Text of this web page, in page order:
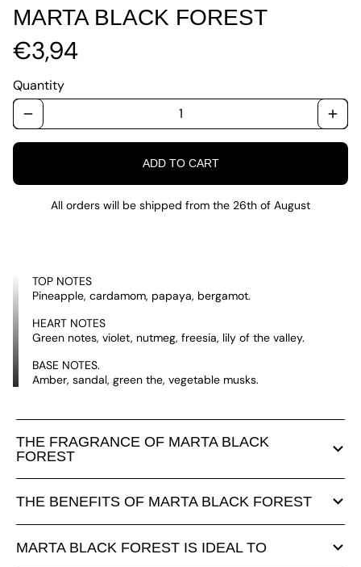
MARTA BLACK FOREST
€3,94
Quantity
remove add
ADD TO CART
All orders will be shipped from the 26th of August
TOP NOTES
Pineapple, cardamom, papaya, bergamot.
HEART NOTES
Green notes, violet, nutmeg, freesia, lily of the valley.
BASE NOTES.
Amber, sandal, green the, vegetable musks.
THE FRAGRANCE OF MARTA BLACK
FOREST
THE BENEFITS OF MARTA BLACK FOREST
MARTA BLACK FOREST IS IDEAL TO